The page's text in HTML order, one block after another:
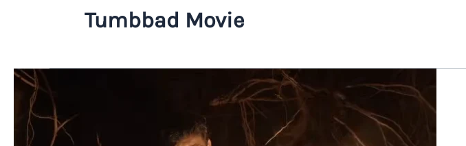
Tumbbad Movie